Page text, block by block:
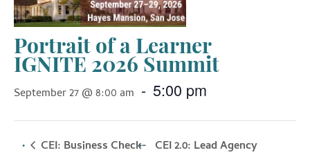
Portrait of a Learner
IGNITE 2026 Summit
September 27 @ 8:00 am - 5:00 pm
CEI: Business Check- CEI 2.0: Lead Agency